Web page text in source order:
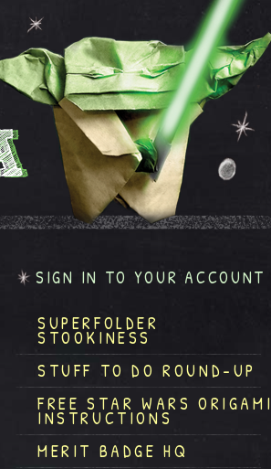
SIGN IN TO YOUR ACCOUNT
SUPERFOLDER
STOOKINESS
STUFF TO DO ROUND-UP
FREE STAR WARS ORIGAMI
INSTRUCTIONS
MERIT BADGE HQ